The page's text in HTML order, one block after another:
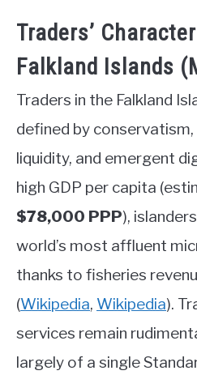
Traders’
Falkland Islands
Traders in the Falkland
defined by
liquidity, and emergent
high GDP per capita
$78,000 PPP),
world’s most affluent
thanks to fisheries
(Wikipedia, Wikipedia).
services remain
largely of a single